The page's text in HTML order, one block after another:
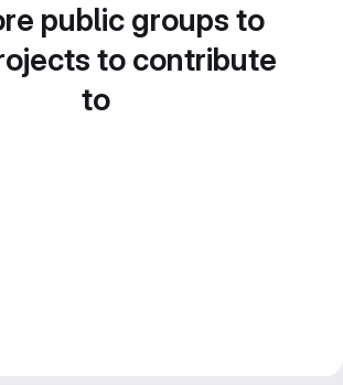
public groups to
to contribute
to